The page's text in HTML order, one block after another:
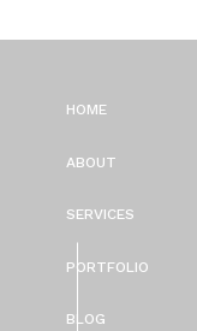
BLOG
PORTFOLIO
SERVICES
ABOUT
HOME